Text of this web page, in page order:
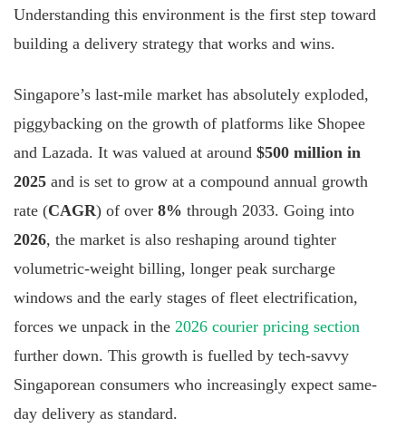
Understanding this environment is the first step toward
building a delivery strategy that works and wins.
Singapore’s last-mile market has absolutely exploded,
piggybacking on the growth of platforms like Shopee
and Lazada. It was valued at around $500 million in
2025 and is set to grow at a compound annual growth
rate (CAGR) of over 8% through 2033. Going into
2026, the market is also reshaping around tighter
volumetric-weight billing, longer peak surcharge
windows and the early stages of fleet electrification,
forces we unpack in the 2026 courier pricing section
further down. This growth is fuelled by tech-savvy
Singaporean consumers who increasingly expect same-
day delivery as standard.